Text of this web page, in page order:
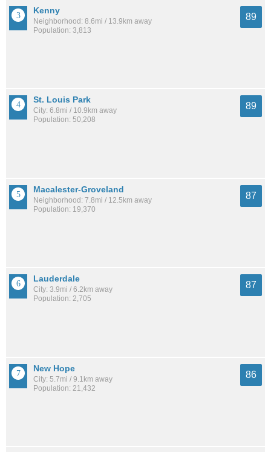
Kenny
Neighborhood: 8.6mi / 13.9km away
Population: 3,813
89
St. Louis Park
City: 6.8mi / 10.9km away
Population: 50,208
89
Macalester-Groveland
Neighborhood: 7.8mi / 12.5km away
Population: 19,370
87
Lauderdale
City: 3.9mi / 6.2km away
Population: 2,705
87
New Hope
City: 5.7mi / 9.1km away
Population: 21,432
86